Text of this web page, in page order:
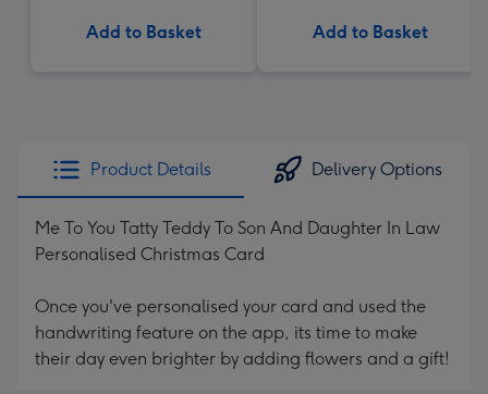
Add to Basket Add to Basket
Product Details Delivery Options
Me To You Tatty Teddy To Son And Daughter In Law
Personalised Christmas Card
Once you've personalised your card and used the
handwriting feature on the app, its time to make
their day even brighter by adding flowers and a gift!